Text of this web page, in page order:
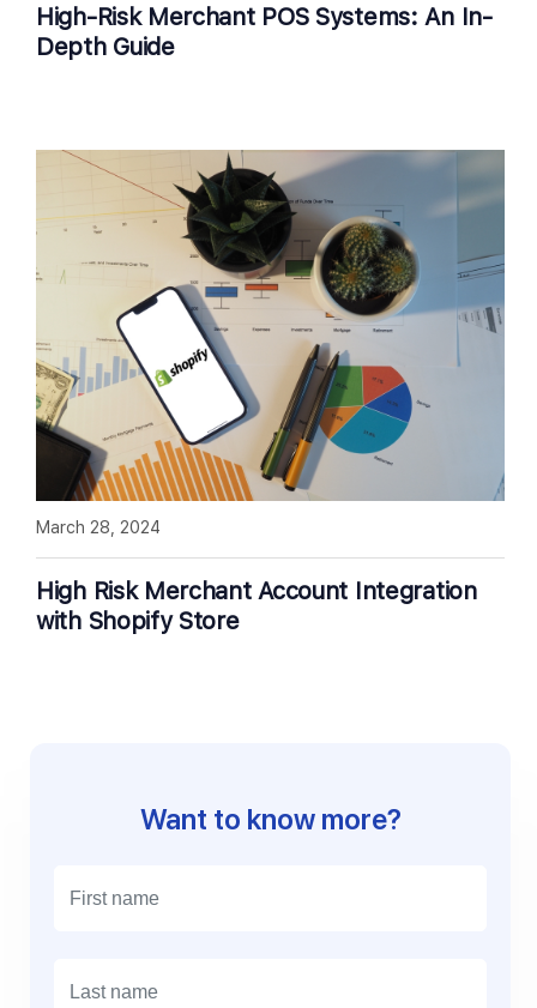
High-Risk Merchant POS Systems: An In-
Depth Guide
High Risk Merchant Account Integration
with Shopify Store
March 28, 2024
Want to know more?